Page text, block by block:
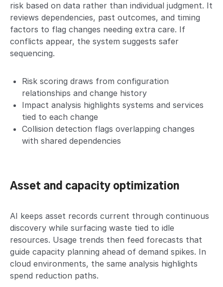
risk based on data rather than individual judgment. It
reviews dependencies, past outcomes, and timing
factors to flag changes needing extra care. If
conflicts appear, the system suggests safer
sequencing.
Risk scoring draws from configuration
relationships and change history
Impact analysis highlights systems and services
tied to each change
Collision detection flags overlapping changes
with shared dependencies
Asset and capacity optimization
AI keeps asset records current through continuous
discovery while surfacing waste tied to idle
resources. Usage trends then feed forecasts that
guide capacity planning ahead of demand spikes. In
cloud environments, the same analysis highlights
spend reduction paths.